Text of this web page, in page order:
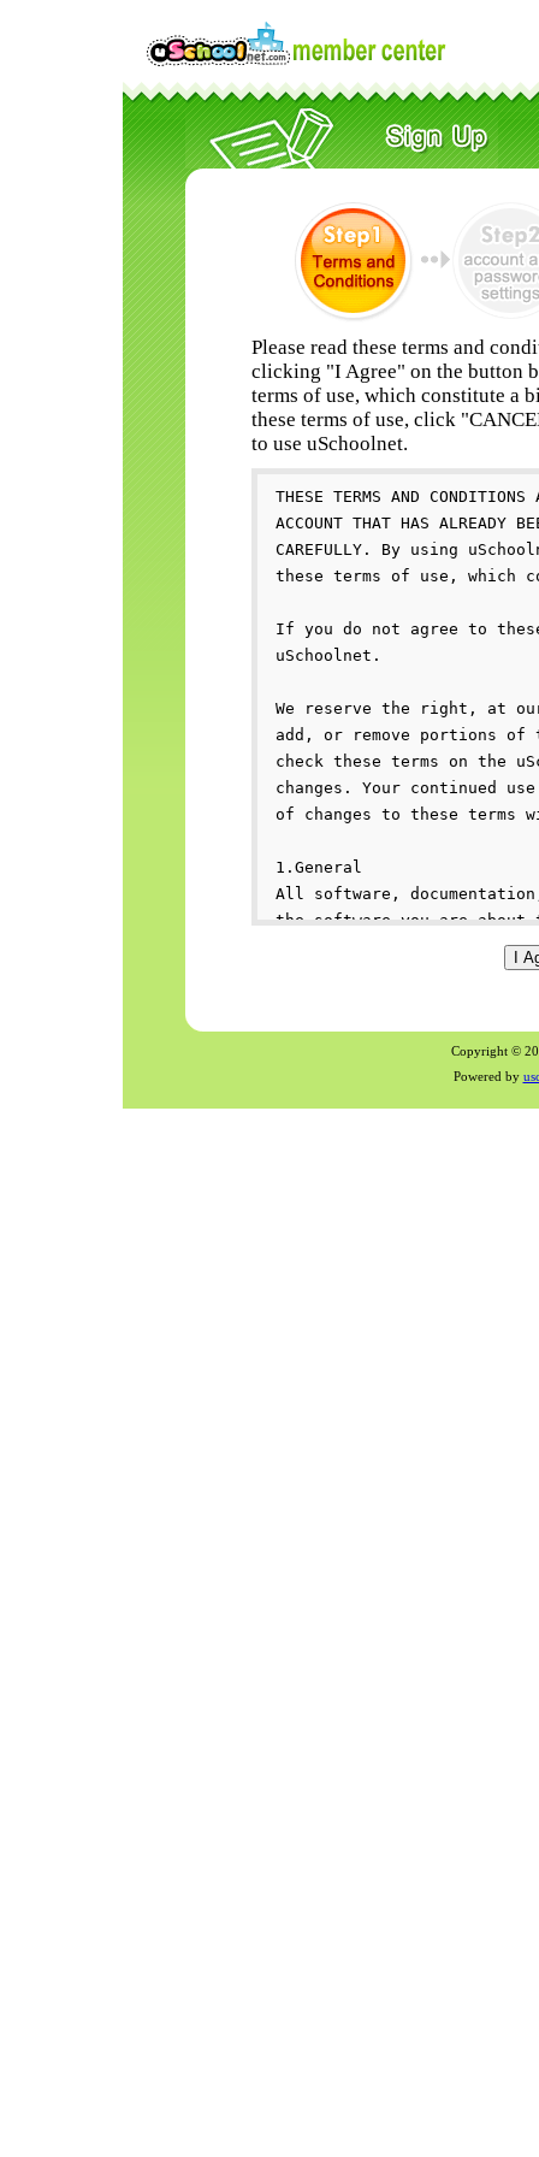
Please read these terms and
clicking "I Agree" on the button
terms of use, which constitute a
these terms of use, click
to use uSchoolnet.
Copyright ©
Powered by